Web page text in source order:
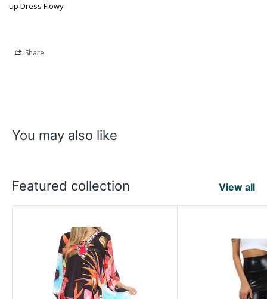
up Dress Flowy
Share
You may also like
Featured collection View all